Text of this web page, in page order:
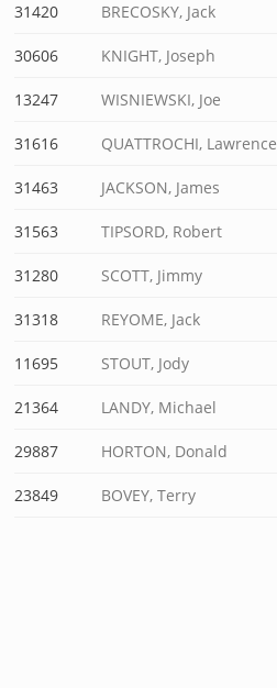
31420 BRECOSKY, Jack
30606 KNIGHT, Joseph
13247 WISNIEWSKI, Joe
31616 QUATTROCHI, Lawrence
31463 JACKSON, James
31563 TIPSORD, Robert
31280 SCOTT, Jimmy
31318 REYOME, Jack
11695 STOUT, Jody
21364 LANDY, Michael
29887 HORTON, Donald
23849 BOVEY, Terry